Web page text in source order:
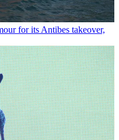
for its Antibes takeover,